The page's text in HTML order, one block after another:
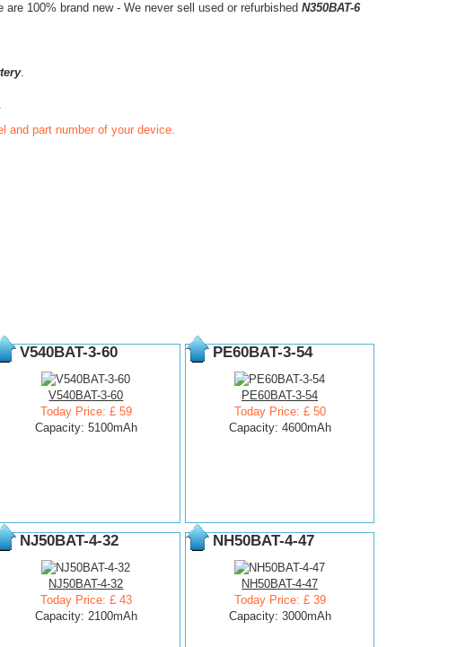
100% brand new - We never sell used or refurbished N350BAT-6
.
.
and part number of your device.
V540BAT-3-60
V540BAT-3-60
Today Price: £ 59
Capacity: 5100mAh
PE60BAT-3-54
PE60BAT-3-54
Today Price: £ 50
Capacity: 4600mAh
NJ50BAT-4-32
NJ50BAT-4-32
Today Price: £ 43
Capacity: 2100mAh
NH50BAT-4-47
NH50BAT-4-47
Today Price: £ 39
Capacity: 3000mAh